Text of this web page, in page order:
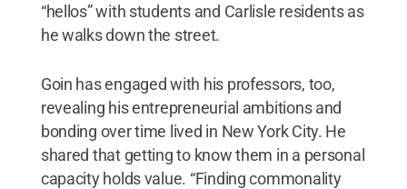
“hellos” with students and Carlisle residents as
he walks down the street.
Goin has engaged with his professors, too,
revealing his entrepreneurial ambitions and
bonding over time lived in New York City. He
shared that getting to know them in a personal
capacity holds value. “Finding commonality